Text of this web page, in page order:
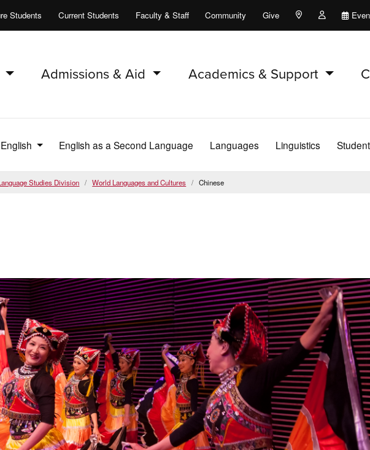
Students Current Students Faculty & Staff Community Give Maps andPeople
Admissions & Aid Academics & Support
English English as a Second Language Languages Linguistics
Studies Division World Languages and Cultures Chinese